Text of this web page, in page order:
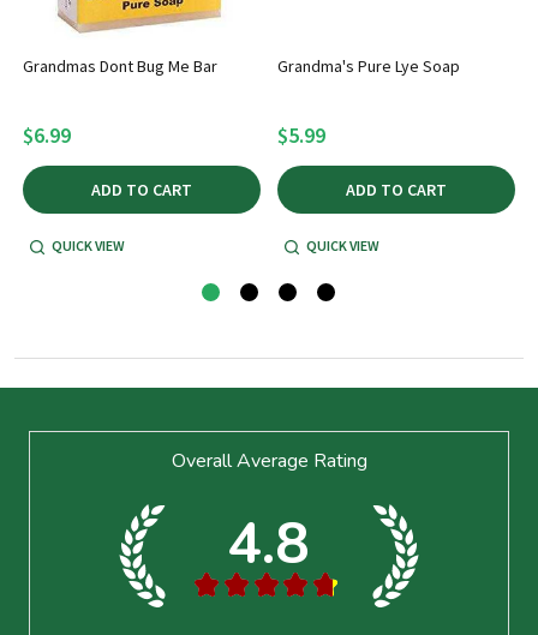
Grandmas Dont Bug Me Bar
$6.99
ADD TO CART
QUICK VIEW
Grandma's Pure Lye Soap
$5.99
ADD TO CART
QUICK VIEW
Overall Average Rating
4.8
★ ★ ★ ★ ★